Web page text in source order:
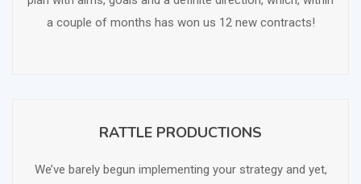
a couple of months has won us 12 new contracts!
RATTLE PRODUCTIONS
We’ve barely begun implementing your strategy and yet,